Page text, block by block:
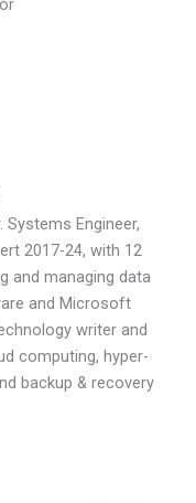
Engineer,
2017-24, with 12
and managing data
and Microsoft
writer and
computing, hyper-
backup & recovery